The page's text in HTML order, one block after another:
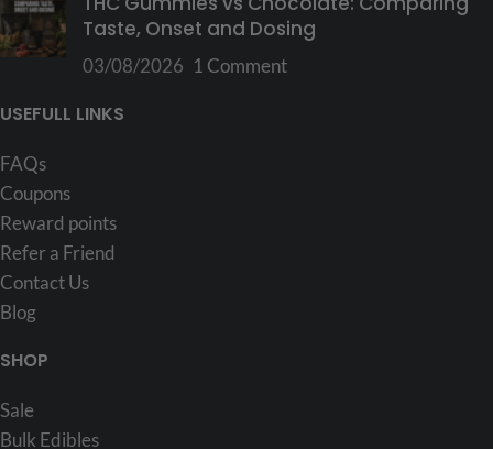
Taste, Onset and Dosing
03/08/2026 1 Comment
USEFULL LINKS
FAQs
Coupons
Reward points
Refer a Friend
Contact Us
Blog
SHOP
Sale
Bulk Edibles